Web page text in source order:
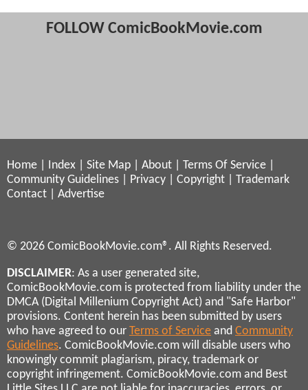
FOLLOW ComicBookMovie.com
Home Index Site Map About Terms Of Service
Community Guidelines
Privacy Copyright
Trademark
Contact
Advertise
© 2026 ComicBookMovie.com®. All Rights Reserved.
DISCLAIMER: As a user generated site,
ComicBookMovie.com is protected from liability under the
DMCA (Digital Millenium Copyright Act) and "Safe Harbor"
provisions. Content herein has been submitted by users
who have agreed to our Terms of Service and Community
Guidelines. ComicBookMovie.com will disable users who
knowingly commit plagiarism, piracy, trademark or
copyright infringement. ComicBookMovie.com and Best